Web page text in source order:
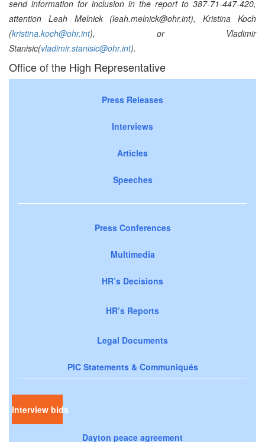
send information for inclusion in the report to 387-71-447-420,
attention Leah Melnick (leah.melnick@ohr.int), Kristina Koch
(kristina.koch@ohr.int), or Vladimir
Stanisic(vladimir.stanisic@ohr.int).
Office of the High Representative
Press Releases
Interviews
Articles
Speeches
Press Conferences
Multimedia
HR’s Decisions
HR’s Reports
Legal Documents
PIC Statements & Communiqués
Interview bids
Dayton peace agreement